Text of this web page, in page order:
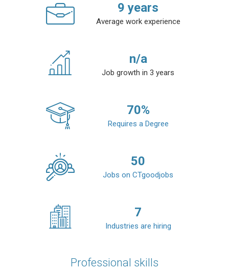
9 years
Average work experience
n/a
Job growth in 3 years
70%
Requires a Degree
50
Jobs on CTgoodjobs
7
Industries are hiring
Professional skills